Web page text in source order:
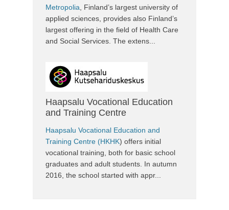
Metropolia , Finland’s largest university of
applied sciences, provides also Finland’s
largest offering in the field of Health Care
and Social Services. The extens...
Haapsalu Vocational Education
and Training Centre
Haapsalu Vocational Education and
Training Centre (HKHK) offers initial
vocational training, both for basic school
graduates and adult students. In autumn
2016, the school started with appr...